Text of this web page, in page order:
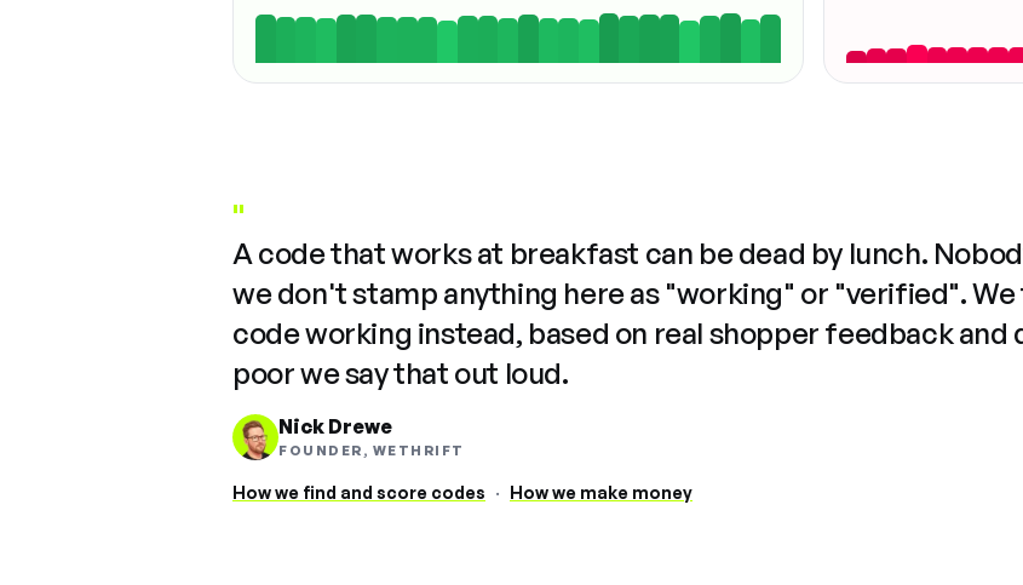
"
A code that works at breakfast can be dead by lunch.
we don't stamp anything here as "working" or "verified".
code working instead, based on real shopper feedback and
poor we say that out loud.
Nick Drewe
FOUNDER, WETHRIFT
How we find and score codes · How we make money